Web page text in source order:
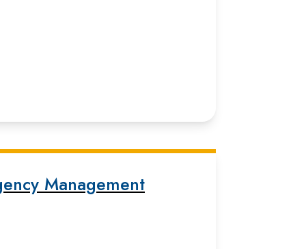
Management